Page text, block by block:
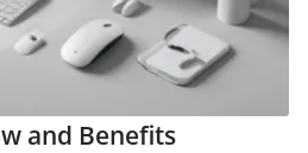
and Benefits